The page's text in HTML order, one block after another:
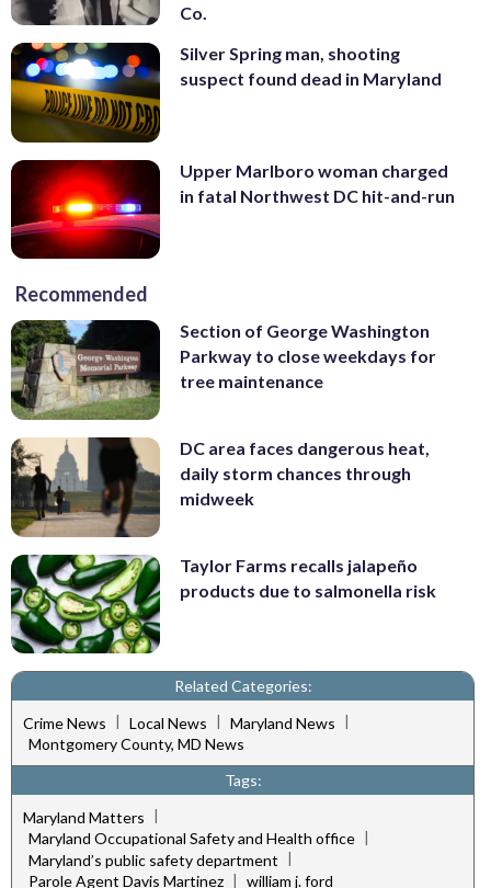
Co.
Silver Spring man, shooting
suspect found dead in Maryland
Upper Marlboro woman charged
in fatal Northwest DC hit-and-run
Recommended
Section of George Washington
Parkway to close weekdays for
tree maintenance
DC area faces dangerous heat,
daily storm chances through
midweek
Taylor Farms recalls jalapeño
products due to salmonella risk
Related Categories:
Crime News | Local News | Maryland News |
Montgomery County, MD News
Tags:
Maryland Matters |
Maryland Occupational Safety and Health office |
Maryland’s public safety department |
Parole Agent Davis Martinez | william j. ford